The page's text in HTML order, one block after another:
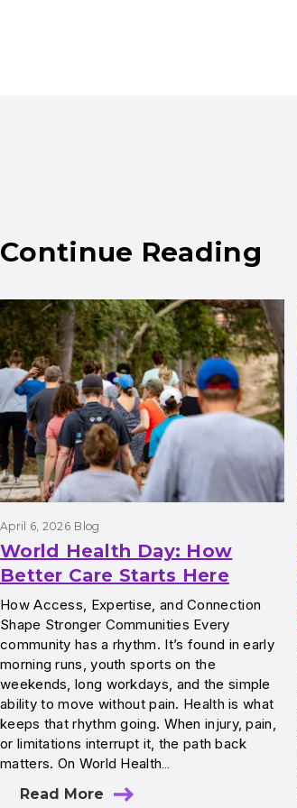
Continue Reading
Results
April 6, 2026 Blog
World Health Day: How
Better Care Starts Here
How Access, Expertise, and Connection
Shape Stronger Communities Every
community has a rhythm. It’s found in early
morning runs, youth sports on the
weekends, long workdays, and the simple
ability to move without pain. Health is what
keeps that rhythm going. When injury, pain,
or limitations interrupt it, the path back
matters. On World Health…
Read More